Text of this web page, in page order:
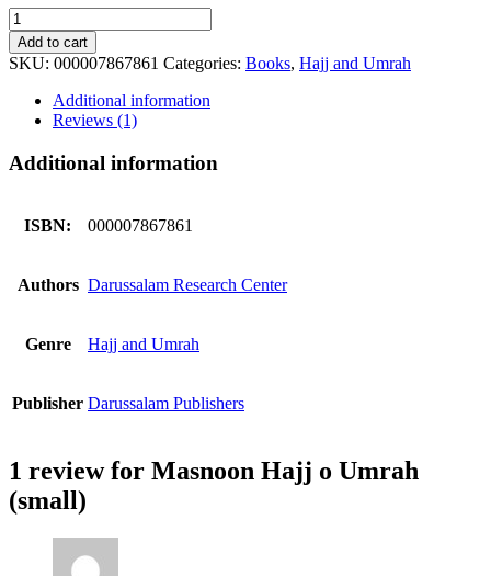
Masnoon
Hajj
o
Umrah
(small)
quantity
Add to cart
SKU: 000007867861 Categories: Books, Hajj and Umrah
Additional information
Reviews (1)
Additional information
ISBN: 000007867861
Authors Darussalam Research Center
Genre Hajj and Umrah
Publisher Darussalam Publishers
1 review for Masnoon Hajj o Umrah
(small)